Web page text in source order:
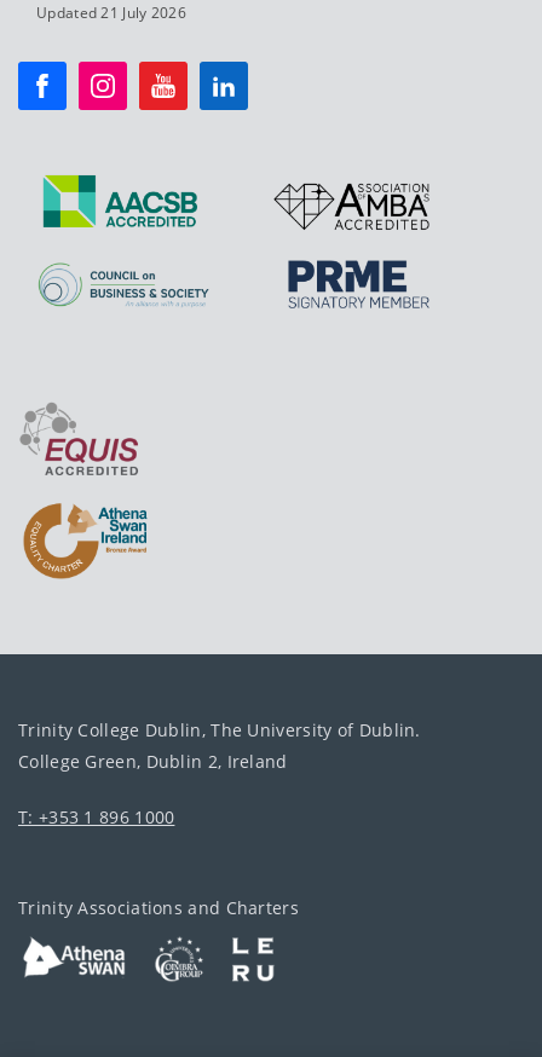
Updated 21 July 2026
Trinity College Dublin, The University of Dublin.
College Green, Dublin 2, Ireland
T: +353 1 896 1000
Trinity Associations and Charters